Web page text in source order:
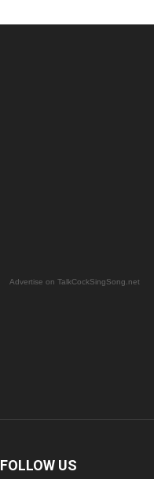
Advertise on TalkCockSingSong.net
FOLLOW US